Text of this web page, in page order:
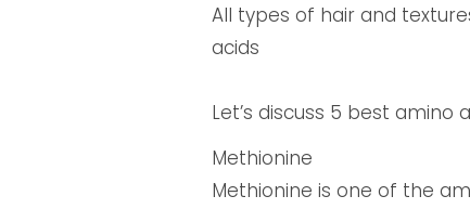
All types of hair and
acids
Let’s discuss 5 best amino
Methionine
Methionine is one of the